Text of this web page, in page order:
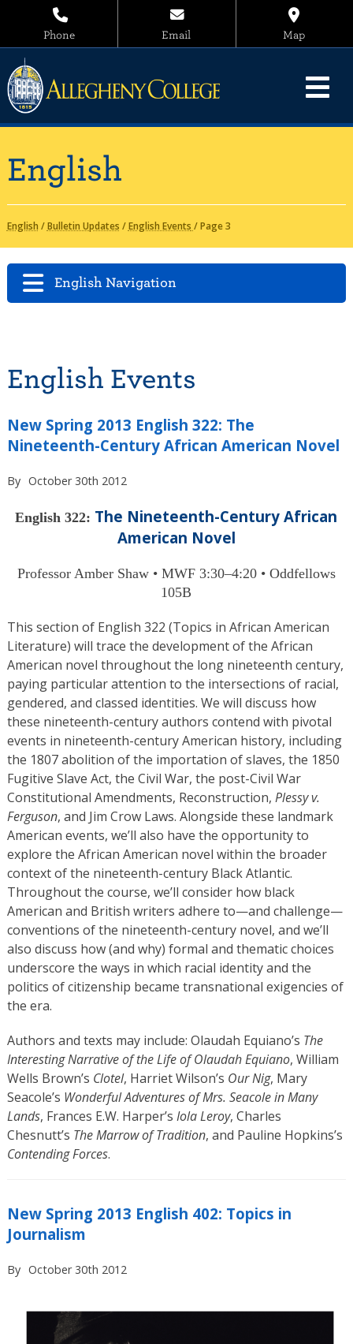
Phone Email Map
English
English /Bulletin Updates /English Events /Page 3
English Navigation
English Events
New Spring 2013 English 322: The
Nineteenth-Century African American Novel
By October 30th 2012
English 322: The Nineteenth-Century African
American Novel
Professor Amber Shaw • MWF 3:30–4:20 • Oddfellows
105B
This section of English 322 (Topics in African American
Literature) will trace the development of the African
American novel throughout the long nineteenth century,
paying particular attention to the intersections of racial,
gendered, and classed identities. We will discuss how
these nineteenth-century authors contend with pivotal
events in nineteenth-century American history, including
the 1807 abolition of the importation of slaves, the 1850
Fugitive Slave Act, the Civil War, the post-Civil War
Constitutional Amendments, Reconstruction, Plessy v.
Ferguson, and Jim Crow Laws. Alongside these landmark
American events, we’ll also have the opportunity to
explore the African American novel within the broader
context of the nineteenth-century Black Atlantic.
Throughout the course, we’ll consider how black
American and British writers adhere to—and challenge—
conventions of the nineteenth-century novel, and we’ll
also discuss how (and why) formal and thematic choices
underscore the ways in which racial identity and the
politics of citizenship became transnational exigencies of
the era.
Authors and texts may include: Olaudah Equiano’s The
Interesting Narrative of the Life of Olaudah Equiano, William
Wells Brown’s Clotel, Harriet Wilson’s Our Nig, Mary
Seacole’s Wonderful Adventures of Mrs. Seacole in Many
Lands, Frances E.W. Harper’s Iola Leroy, Charles
Chesnutt’s The Marrow of Tradition, and Pauline Hopkins’s
Contending Forces.
New Spring 2013 English 402: Topics in
Journalism
By October 30th 2012